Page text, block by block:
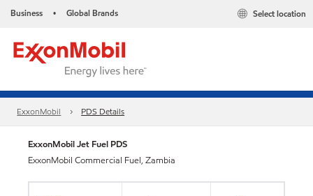
Business • Global Brands Select location
ExxonMobil PDS Details
ExxonMobil Jet Fuel PDS
ExxonMobil Commercial Fuel, Zambia